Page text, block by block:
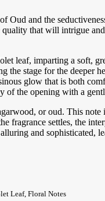
Oud and the
quality that will intrigue
leaf, imparting a soft,
the stage for the deeper
glow that is both
of the opening with a
or oud. This note
fragrance settles, the
and sophisticated,
Leaf, Floral Notes